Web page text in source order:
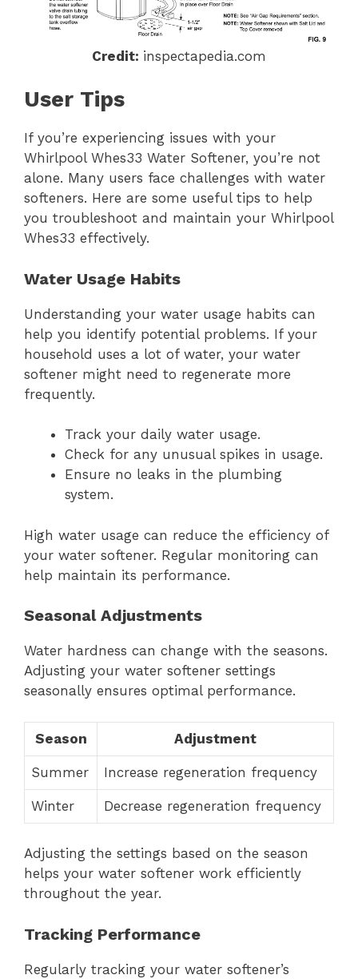
Credit: inspectapedia.com
User Tips
If you’re experiencing issues with your
Whirlpool Whes33 Water Softener, you’re not
alone. Many users face challenges with water
softeners. Here are some useful tips to help
you troubleshoot and maintain your Whirlpool
Whes33 effectively.
Water Usage Habits
Understanding your water usage habits can
help you identify potential problems. If your
household uses a lot of water, your water
softener might need to regenerate more
frequently.
Track your daily water usage.
Check for any unusual spikes in usage.
Ensure no leaks in the plumbing
system.
High water usage can reduce the efficiency of
your water softener. Regular monitoring can
help maintain its performance.
Seasonal Adjustments
Water hardness can change with the seasons.
Adjusting your water softener settings
seasonally ensures optimal performance.
Season Adjustment
Summer Increase regeneration frequency
Winter Decrease regeneration frequency
Adjusting the settings based on the season
helps your water softener work efficiently
throughout the year.
Tracking Performance
Regularly tracking your water softener’s